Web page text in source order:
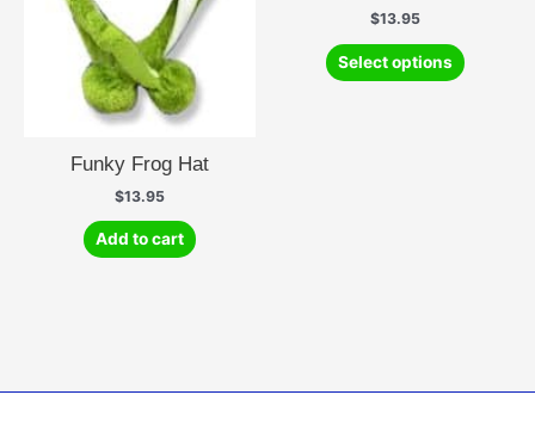
Funky Frog Hat
$13.95
Add to cart
$13.95
Select options
product
page